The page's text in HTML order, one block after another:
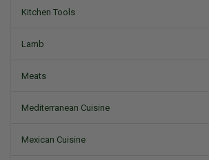
Kitchen Tools
Lamb
Meats
Mediterranean Cuisine
Mexican Cuisine